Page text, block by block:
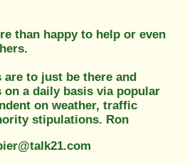
than happy to help or even
to just be there and
on a daily basis via popular
on weather, traffic
stipulations. Ron